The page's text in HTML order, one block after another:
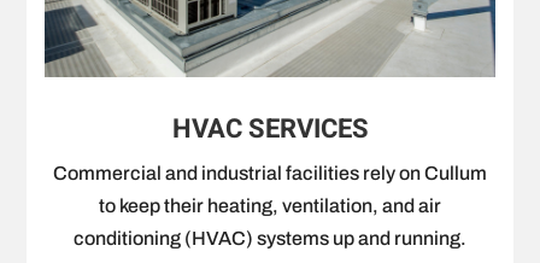
HVAC SERVICES
Commercial and industrial facilities rely on Cullum
to keep their heating, ventilation, and air
conditioning (HVAC) systems up and running.